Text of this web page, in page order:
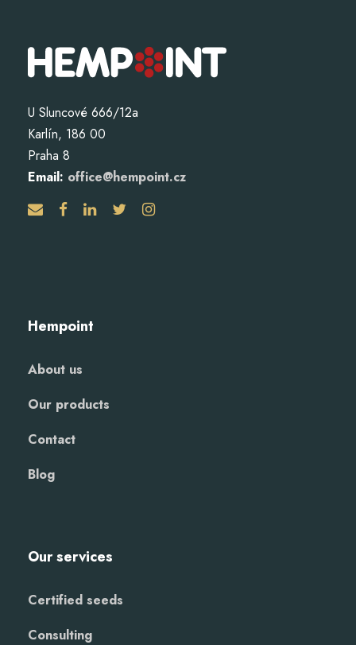
U Sluncové 666/12a
Karlín, 186 00
Praha 8
Email: office@hempoint.cz
Hempoint
About us
Our products
Contact
Blog
Our services
Certified seeds
Consulting